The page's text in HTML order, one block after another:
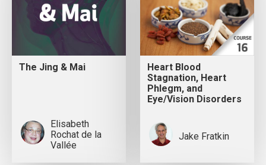
The Jing & Mai
Elisabeth
Rochat de la
Vallée
Heart Blood
Stagnation, Heart
Phlegm, and
Eye/Vision Disorders
Jake Fratkin